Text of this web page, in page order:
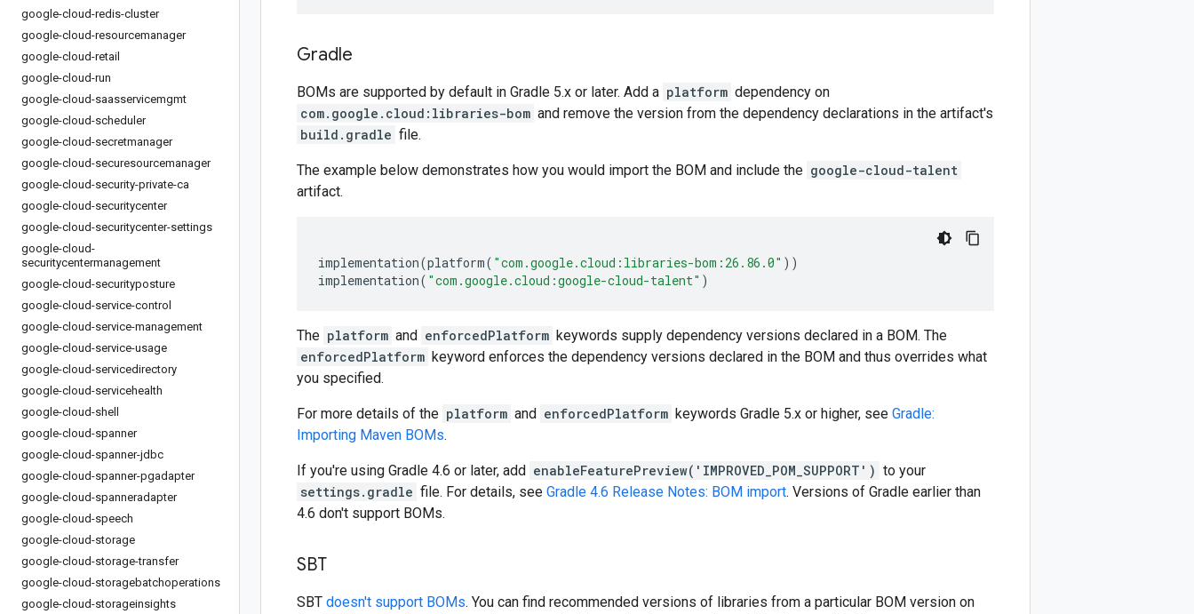
google-cloud-redis-cluster
google-cloud-resourcemanager
google-cloud-retail
google-cloud-run
google-cloud-saasservicemgmt
google-cloud-scheduler
google-cloud-secretmanager
google-cloud-securesourcemanager
google-cloud-security-private-ca
google-cloud-securitycenter
google-cloud-securitycenter-settings
google-cloud-
securitycentermanagement
google-cloud-securityposture
google-cloud-service-control
google-cloud-service-management
google-cloud-service-usage
google-cloud-servicedirectory
google-cloud-servicehealth
google-cloud-shell
google-cloud-spanner
google-cloud-spanner-jdbc
google-cloud-spanner-pgadapter
google-cloud-spanneradapter
google-cloud-speech
google-cloud-storage
google-cloud-storage-transfer
google-cloud-storagebatchoperations
google-cloud-storageinsights
Gradle
BOMs are supported by default in Gradle 5.x or later. Add a platform dependency on
com.google.cloud:libraries-bom and remove the version from the dependency declarations in the artifact's
build.gradle file.
The example below demonstrates how you would import the BOM and include the google-cloud-talent
artifact.
implementation(platform( "com.google.cloud:libraries-bom:26.86.0" ))
implementation( "com.google.cloud:google-cloud-talent" )
The platform and enforcedPlatform keywords supply dependency versions declared in a BOM. The
enforcedPlatform keyword enforces the dependency versions declared in the BOM and thus overrides what
you specified.
For more details of the platform and enforcedPlatform keywords Gradle 5.x or higher, see Gradle:
Importing Maven BOMs.
If you're using Gradle 4.6 or later, add enableFeaturePreview('IMPROVED_POM_SUPPORT') to your
settings.gradle file. For details, see Gradle 4.6 Release Notes: BOM import. Versions of Gradle earlier than
4.6 don't support BOMs.
SBT
SBT doesn't support BOMs. You can find recommended versions of libraries from a particular BOM version on